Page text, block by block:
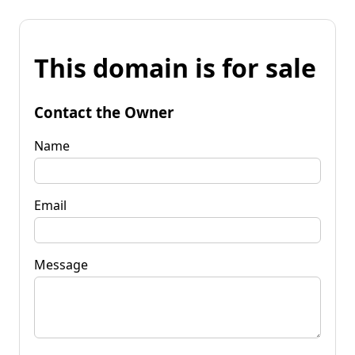
This domain is for sale
Contact the Owner
Name
Email
Message